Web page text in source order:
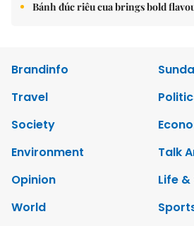
Bánh đúc riêu cua brings bold
Brandinfo
Travel
Society
Environment
Talk
Opinion
Life
World